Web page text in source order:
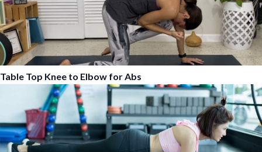
Table Top Knee to Elbow for Abs